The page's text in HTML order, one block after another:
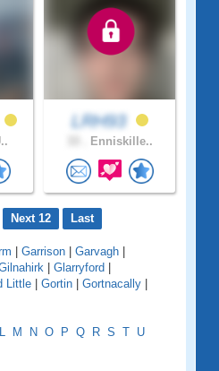
LRH93
Enniskille..
Next 12 Last
Garrison Garvagh
Glarryford
Little Gortin Gortnacally
L M N O P Q R S T U